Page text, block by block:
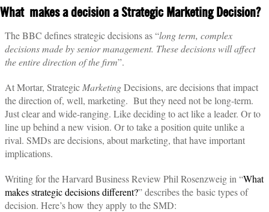
What makes a decision a Strategic Marketing Decision?
The BBC defines strategic decisions as “long term, complex
decisions made by senior management. These decisions will affect
the entire direction of the firm”.
At Mortar, Strategic MarketingDecisions, are decisions that impact
the direction of, well, marketing. But they need not be long-term.
Just clear and wide-ranging. Like deciding to act like a leader. Or to
line up behind a new vision. Or to take a position quite unlike a
rival. SMDs are decisions, about marketing, that have important
implications.
Writing for the Harvard Business Review Phil Rosenzweig in “What
makes strategic decisions different?” describes the basic types of
decision. Here’s how they apply to the SMD: